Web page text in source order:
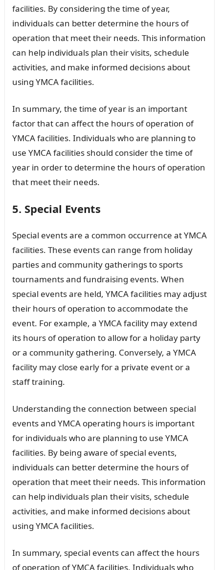
facilities. By considering the time of year,
individuals can better determine the hours of
operation that meet their needs. This information
can help individuals plan their visits, schedule
activities, and make informed decisions about
using YMCA facilities.
In summary, the time of year is an important
factor that can affect the hours of operation of
YMCA facilities. Individuals who are planning to
use YMCA facilities should consider the time of
year in order to determine the hours of operation
that meet their needs.
5. Special Events
Special events are a common occurrence at YMCA
facilities. These events can range from holiday
parties and community gatherings to sports
tournaments and fundraising events. When
special events are held, YMCA facilities may adjust
their hours of operation to accommodate the
event. For example, a YMCA facility may extend
its hours of operation to allow for a holiday party
or a community gathering. Conversely, a YMCA
facility may close early for a private event or a
staff training.
Understanding the connection between special
events and YMCA operating hours is important
for individuals who are planning to use YMCA
facilities. By being aware of special events,
individuals can better determine the hours of
operation that meet their needs. This information
can help individuals plan their visits, schedule
activities, and make informed decisions about
using YMCA facilities.
In summary, special events can affect the hours
of operation of YMCA facilities. Individuals who